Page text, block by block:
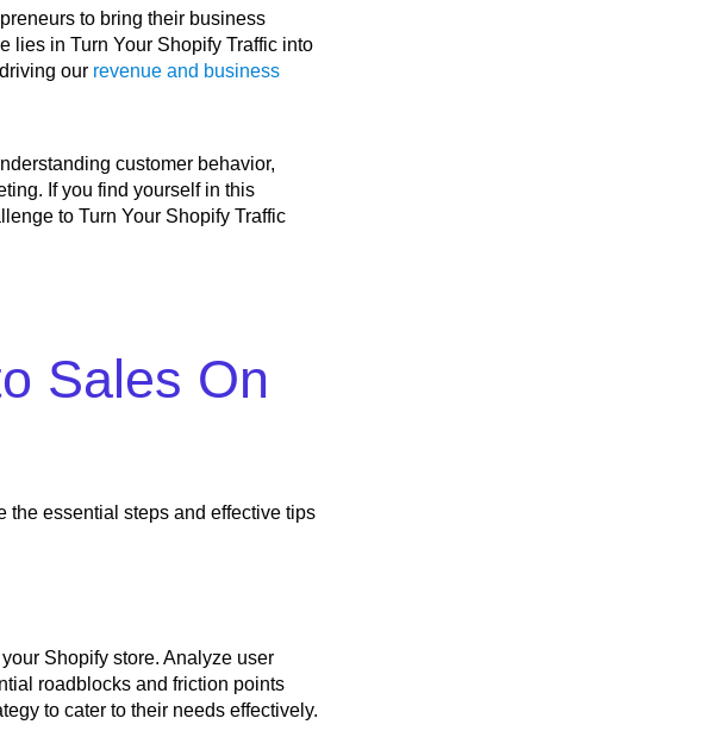
to bring their business
lies in Turn Your Shopify Traffic into
our revenue and business
customer behavior,
If you find yourself in this
to Turn Your Shopify Traffic
Sales On
the essential steps and effective tips
Shopify store. Analyze user
roadblocks and friction points
to cater to their needs effectively.